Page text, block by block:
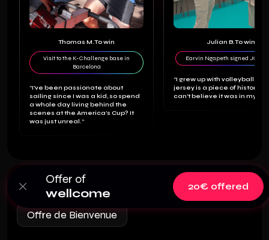
Thomas M.To win
Visit to the K-Challenge base in
Barcelona
“I've been passionate about
sailing since I was a kid, so spend
a whole day living behind the
scenes at the America's Cup? It
was just unreal.”
Julian B.To win
Earvin Ngapeth signed JO
“I grew up with volleyball
jersey is a piece of history. I
can't believe it was in my
Offer of
wellcome
20€ offered
Offre de Bienvenue